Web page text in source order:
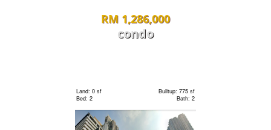
Land: 10,500 sf
Builtup: 11,700 sf
RM 1,286,000
condo
Land: 0 sf
Builtup: 775 sf
Bed: 2
Bath: 2